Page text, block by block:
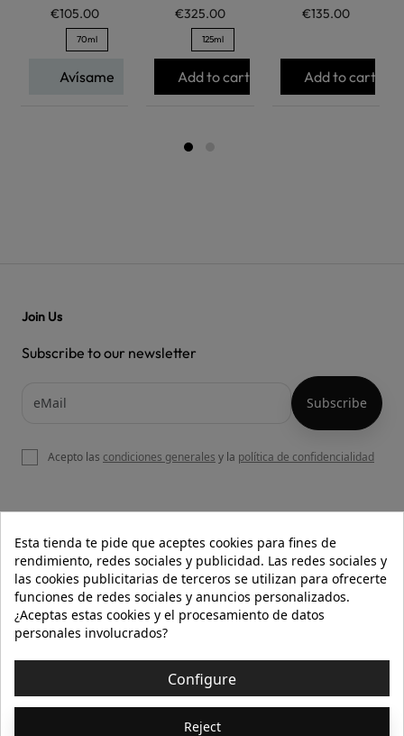
€105.00
70ml
Avísame
€325.00
125ml
Add to cart
€135.00
Add to cart
OUR WEBSITE
HELP
INFORMATION 
Join Us
Subscribe to our newsletter
Acepto las condiciones generales y la política de confidencialidad
Esta tienda te pide que aceptes cookies para fines de
rendimiento, redes sociales y publicidad. Las redes sociales y
las cookies publicitarias de terceros se utilizan para ofrecerte
funciones de redes sociales y anuncios personalizados.
¿Aceptas estas cookies y el procesamiento de datos
personales involucrados?
Configure
Reject